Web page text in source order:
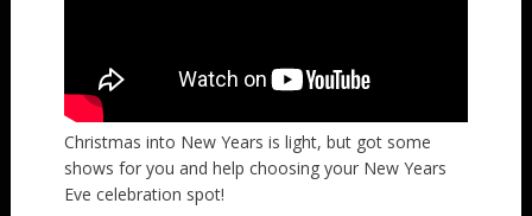
Christmas into New Years is light, but got some
shows for you and help choosing your New Years
Eve celebration spot!